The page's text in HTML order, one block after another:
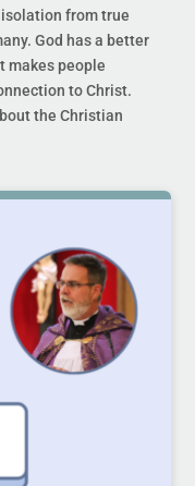
from true
God has a better
makes people
to Christ.
the Christian